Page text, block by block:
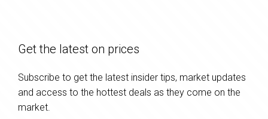
Get the latest on prices
Subscribe to get the latest insider tips, market updates
and access to the hottest deals as they come on the
market.